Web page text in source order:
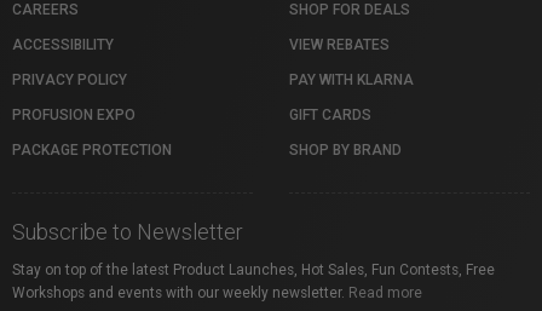
CAREERS
ACCESSIBILITY
PRIVACY POLICY
PROFUSION EXPO
PACKAGE PROTECTION
SHOP FOR DEALS
VIEW REBATES
PAY WITH KLARNA
GIFT CARDS
SHOP BY BRAND
Subscribe to Newsletter
Stay on top of the latest Product Launches, Hot Sales, Fun Contests, Free
Workshops and events with our weekly newsletter. Read more